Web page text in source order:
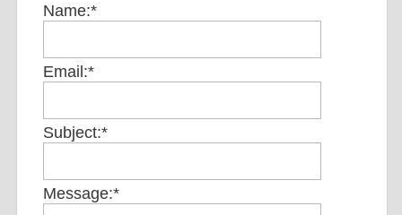
Name:*
Email:*
Subject:*
Message:*